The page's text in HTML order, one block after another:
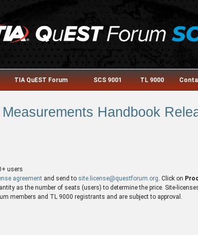
TIA QuEST Forum SCS 9001 TL 9000
Handbook
users
agreement and send to site.license@questforum.org . Click on
as the number of seats (users) to determine the price. Site-
members and TL 9000 registrants and are subject to approval.